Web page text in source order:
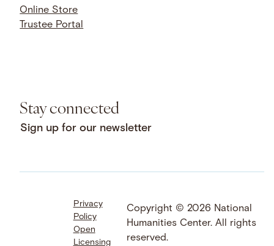
Online Store
Trustee Portal
Stay connected
Sign up for our newsletter
Facebook
LinkedIn
Instagram
YouTube
Bluesky
Threads
SoundCloud
Privacy
Policy
Open
Licensing
Copyright © 2026 National
Humanities Center. All rights
reserved.